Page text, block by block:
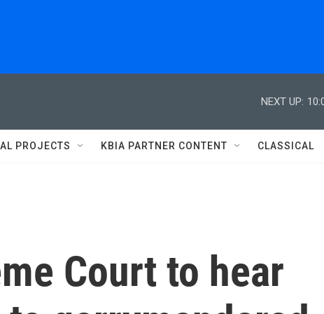
NEXT UP:
PROJECTS KBIA PARTNER CONTENT CLASSICAL
Court to hear